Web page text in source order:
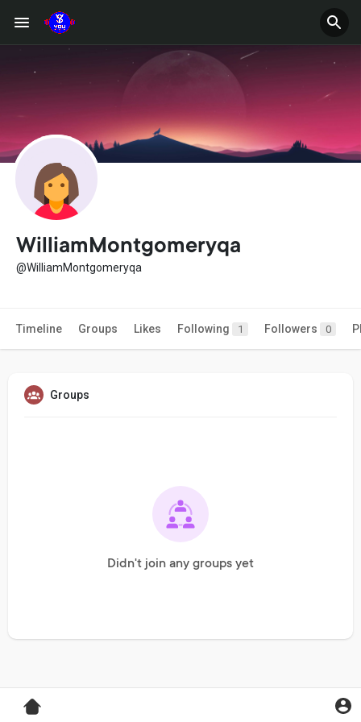
WilliamMontgomeryqa
@WilliamMontgomeryqa
Timeline Groups Likes Following 1 Followers 0
Groups
Didn't join any groups yet